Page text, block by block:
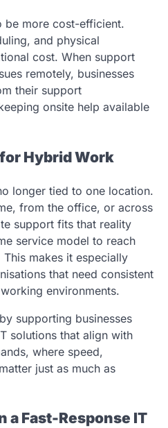
be more cost-efficient.
and physical
cost. When support
remotely, businesses
their support
onsite help available
Hybrid Work
longer tied to one location.
from the office, or across
support fits that reality
service model to reach
makes it especially
that need consistent
environments.
supporting businesses
solutions that align with
where speed,
just as much as
a Fast-Response IT